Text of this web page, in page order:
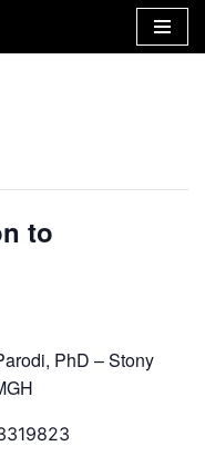
to
PhD – Stony